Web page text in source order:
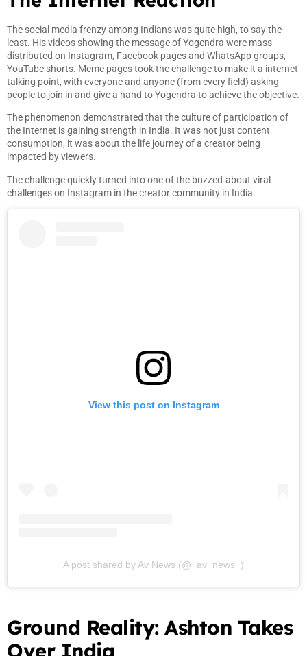
The social media frenzy among Indians was quite high, to say the
least. His videos showing the message of Yogendra were mass
distributed on Instagram, Facebook pages and WhatsApp groups,
YouTube shorts. Meme pages took the challenge to make it a internet
talking point, with everyone and anyone (from every field) asking
people to join in and give a hand to Yogendra to achieve the objective.
The phenomenon demonstrated that the culture of participation of
the Internet is gaining strength in India. It was not just content
consumption, it was about the life journey of a creator being
impacted by viewers.
The challenge quickly turned into one of the buzzed-about viral
challenges on Instagram in the creator community in India.
View this post on Instagram
A post shared by Av News (@_av_news_)
Ground Reality: Ashton Takes
Over India